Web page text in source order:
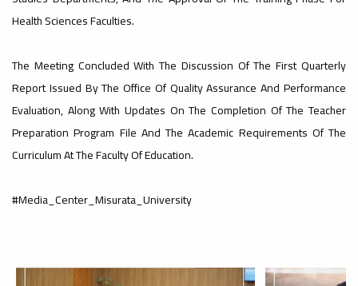
Of A
Scientific
Health Sciences Faculties.
The Meeting Concluded With The Discussion Of The First Quarterly
Report Issued By The Office Of Quality Assurance And Performance
Evaluation, Along With Updates On The Completion Of The Teacher
Preparation Program File And The Academic Requirements Of The
Curriculum At The Faculty Of Education.
#Media_Center_Misurata_University